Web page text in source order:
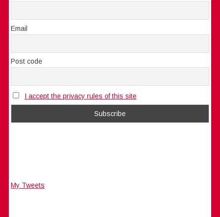
Email
Post code
I accept the privacy rules of this site
My Tweets